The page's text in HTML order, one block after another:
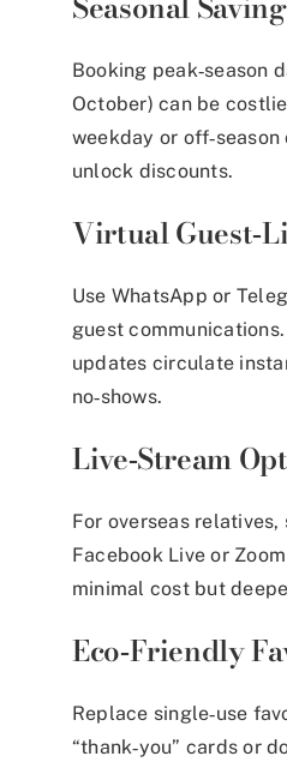
Booking peak‑season
October) can be
weekday or
unlock discounts.
Virtual
Use WhatsApp or
guest
updates circulate
no‑shows.
Live‑Stream
For overseas
Facebook Live or
minimal cost but
Eco‑Friendly
Replace single‑use
“thank‑you” cards or